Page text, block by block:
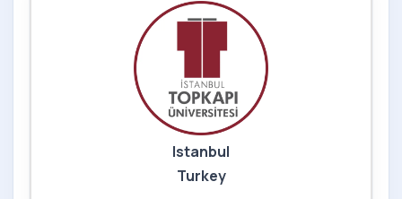
Istanbul
Turkey